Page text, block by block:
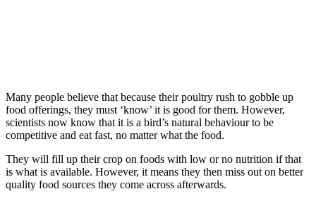
Many people believe that because their poultry rush to gobble up
food offerings, they must ‘know’ it is good for them. However,
scientists now know that it is a bird’s natural behaviour to be
competitive and eat fast, no matter what the food.
They will fill up their crop on foods with low or no nutrition if that
is what is available. However, it means they then miss out on better
quality food sources they come across afterwards.